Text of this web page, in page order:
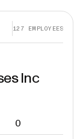
127 EMPLOYEES
Inc
0